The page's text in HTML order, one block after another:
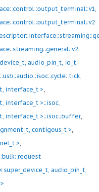
,
audio_pin_t, io_t,
,
interface_t >,
interface_t >::isoc,
interface_t >::isoc::buffer,
contigous_t >,
>,
super_device_t, audio_pin_t,